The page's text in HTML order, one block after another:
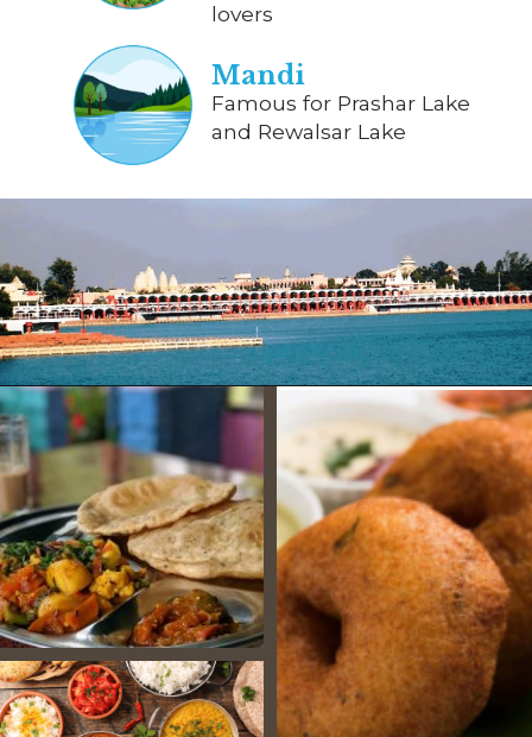
lovers
Famous for Prashar Lake
and Rewalsar Lake
Mandi
Opening https://www.savaari.com/blog/chandigarh/chandigarh-to-manali/